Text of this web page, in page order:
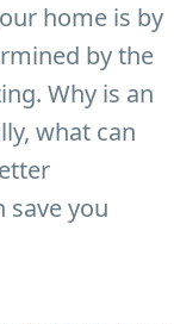
home is by
by the
Why is an
what can
you